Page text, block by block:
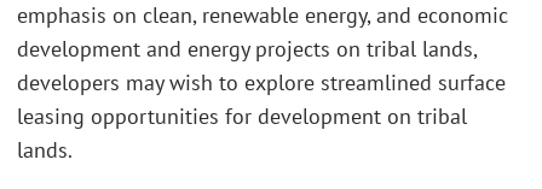
emphasis on clean, renewable energy, and economic
development and energy projects on tribal lands,
developers may wish to explore streamlined surface
leasing opportunities for development on tribal
lands.